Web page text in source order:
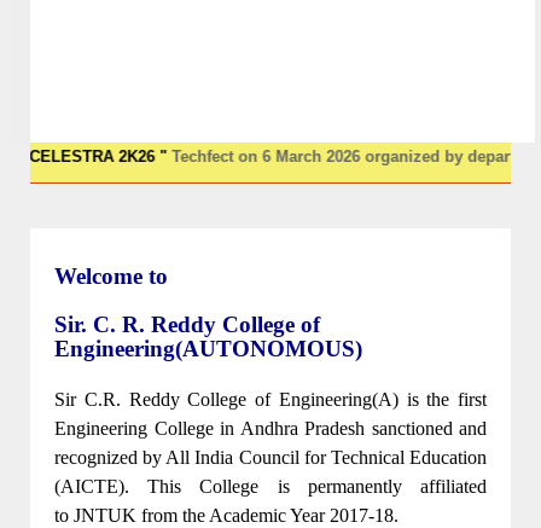
2K26 "Techfect on 6 March 2026 organized by departments
Welcome to
Sir. C. R. Reddy College of
Engineering(AUTONOMOUS)
Sir C.R. Reddy College of Engineering(A) is the first
Engineering College in Andhra Pradesh sanctioned and
recognized by All India Council for Technical Education
(AICTE). This College is permanently affiliated
to JNTUK from the Academic Year 2017-18.